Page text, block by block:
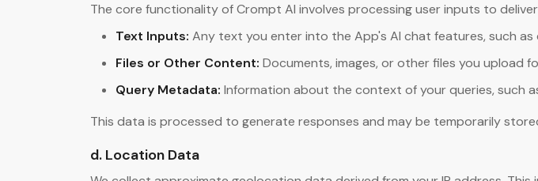
The core functionality of Crompt AI involves processing user inputs to
Text Inputs: Any text you enter into the App's AI chat features, such
Files or Other Content: Documents, images, or other files you upload
Query Metadata: Information about the context of your queries, such
This data is processed to generate responses and may be temporarily
d. Location Data